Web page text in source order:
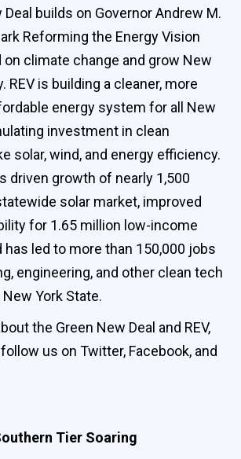
builds on Governor Andrew M.
Reforming the Energy Vision
on climate change and grow New
REV is building a cleaner, more
energy system for all New
investment in clean
solar, wind, and energy efficiency.
driven growth of nearly 1,500
solar market, improved
for 1.65 million low-income
led to more than 150,000 jobs
engineering, and other clean tech
York State.
the Green New Deal and REV,
us on Twitter, Facebook, and
Tier Soaring